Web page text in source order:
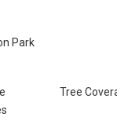
Park
Tree